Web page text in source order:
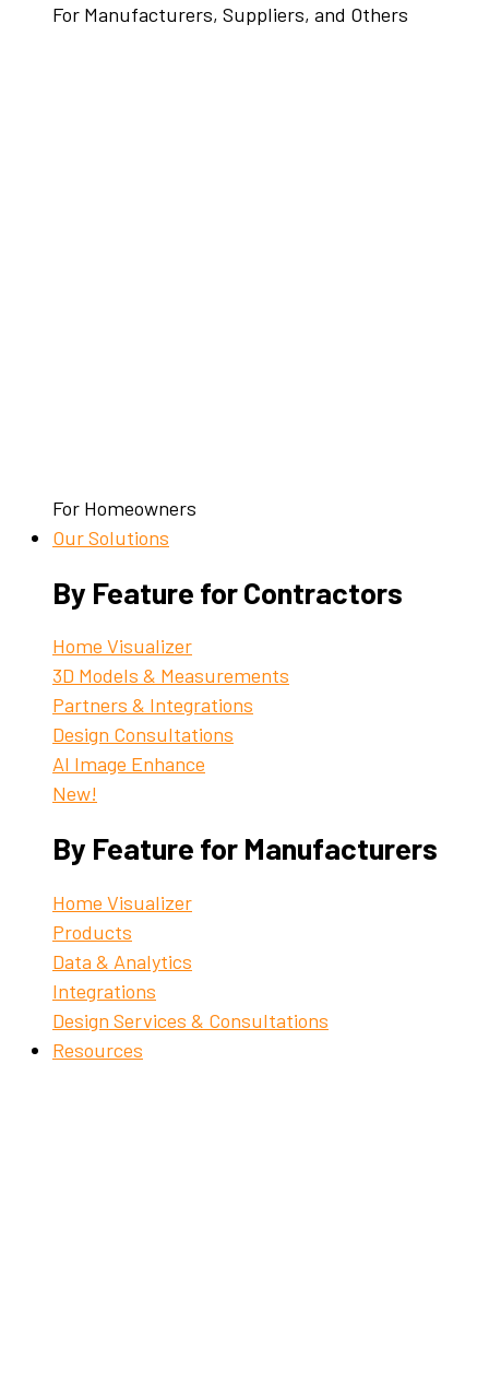
For Manufacturers, Suppliers, and Others
For Homeowners
Our Solutions
By Feature for Contractors
Home Visualizer
3D Models & Measurements
Partners & Integrations
Design Consultations
AI Image Enhance
New!
By Feature for Manufacturers
Home Visualizer
Products
Data & Analytics
Integrations
Design Services & Consultations
Resources